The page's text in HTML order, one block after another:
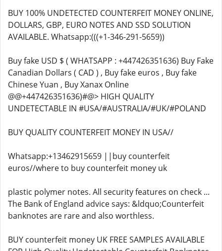
BUY 100% UNDETECTED COUNTERFEIT MONEY ONLINE,
DOLLARS, GBP, EURO NOTES AND SSD SOLUTION
AVAILABLE. Whatsapp:(((+1-346-291-5659))
Buy fake USD $ ( WHATSAPP : +447426351636) Buy Fake
Canadian Dollars ( CAD ) , Buy fake euros , Buy fake
Chinese Yuan , Buy Xanax Online
@@+447426351636)#@> HIGH QUALITY
UNDETECTABLE IN #USA/#AUSTRALIA/#UK/#POLAND
BUY QUALITY COUNTERFEIT MONEY IN USA//
Whatsapp:+13462915659 ||buy counterfeit
euros//where to buy counterfeit money uk
plastic polymer notes. All security features on check ...
The Bank of England advice says: &ldquo;Counterfeit
banknotes are rare and also worthless.
BUY counterfeit money UK FREE SAMPLES AVAILABLE